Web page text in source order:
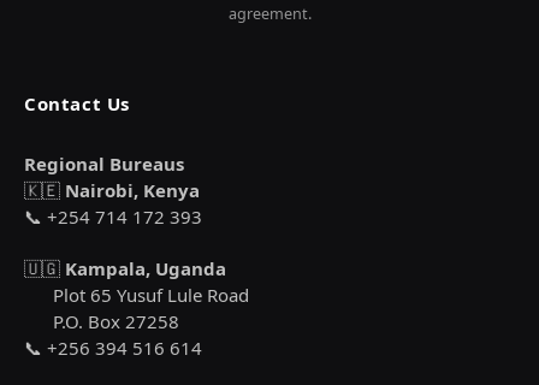
agreement.
Contact Us
Regional Bureaus
🇰🇪 Nairobi, Kenya
📞 +254 714 172 393
🇺🇬 Kampala, Uganda
Plot 65 Yusuf Lule Road
P.O. Box 27258
📞 +256 394 516 614